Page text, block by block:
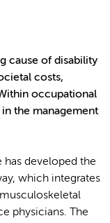
cause of disability
costs,
occupational
the management
has developed the
which integrates
physicians. The